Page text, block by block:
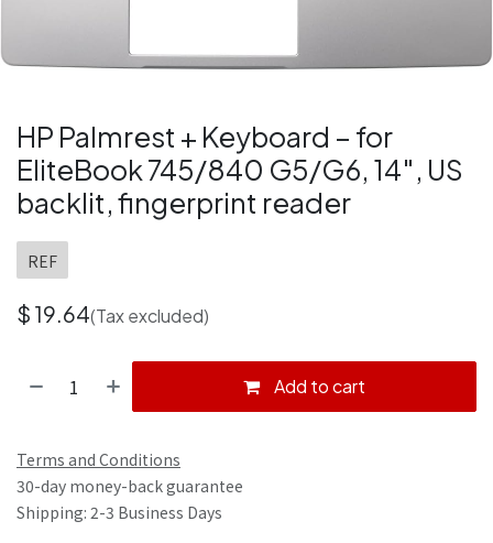
HP Palmrest + Keyboard – for
EliteBook 745/840 G5/G6, 14″, US
backlit, fingerprint reader
REF
$ 19.64(Tax excluded)
Add to cart
Terms and Conditions
30-day money-back guarantee
Shipping: 2-3 Business Days